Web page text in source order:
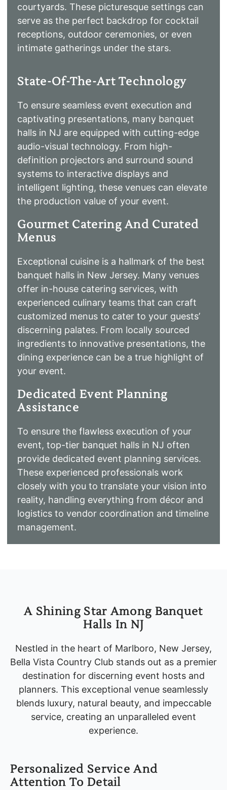
courtyards. These picturesque settings can
serve as the perfect backdrop for cocktail
receptions, outdoor ceremonies, or even
intimate gatherings under the stars.
State-Of-The-Art Technology
To ensure seamless event execution and
captivating presentations, many banquet
halls in NJ are equipped with cutting-edge
audio-visual technology. From high-
definition projectors and surround sound
systems to interactive displays and
intelligent lighting, these venues can elevate
the production value of your event.
Gourmet Catering And Curated
Menus
Exceptional cuisine is a hallmark of the best
banquet halls in New Jersey. Many venues
offer in-house catering services, with
experienced culinary teams that can craft
customized menus to cater to your guests’
discerning palates. From locally sourced
ingredients to innovative presentations, the
dining experience can be a true highlight of
your event.
Dedicated Event Planning
Assistance
To ensure the flawless execution of your
event, top-tier banquet halls in NJ often
provide dedicated event planning services.
These experienced professionals work
closely with you to translate your vision into
reality, handling everything from décor and
logistics to vendor coordination and timeline
management.
A Shining Star Among Banquet
Halls In NJ
Nestled in the heart of Marlboro, New Jersey,
Bella Vista Country Club stands out as a premier
destination for discerning event hosts and
planners. This exceptional venue seamlessly
blends luxury, natural beauty, and impeccable
service, creating an unparalleled event
experience.
Personalized Service And
Attention To Detail